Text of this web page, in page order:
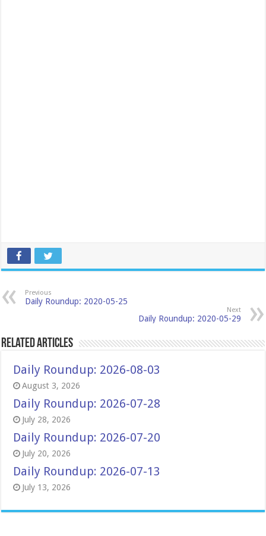
Previous
Daily Roundup: 2020-05-25
Next
Daily Roundup: 2020-05-29
Related Articles
Daily Roundup: 2026-08-03
August 3, 2026
Daily Roundup: 2026-07-28
July 28, 2026
Daily Roundup: 2026-07-20
July 20, 2026
Daily Roundup: 2026-07-13
July 13, 2026